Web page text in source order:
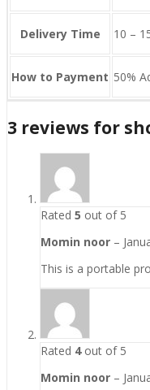
Delivery Time 10 –
How to Payment 50%
3 reviews for
Rated 5 out of 5
Momin noor –
This is a portable
Rated 4out of 5
Momin noor –